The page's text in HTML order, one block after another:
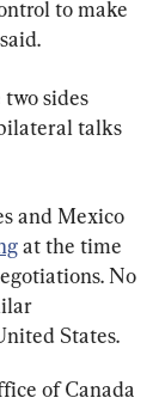
to make
sides
talks
and Mexico
at the time
No
States.
of Canada